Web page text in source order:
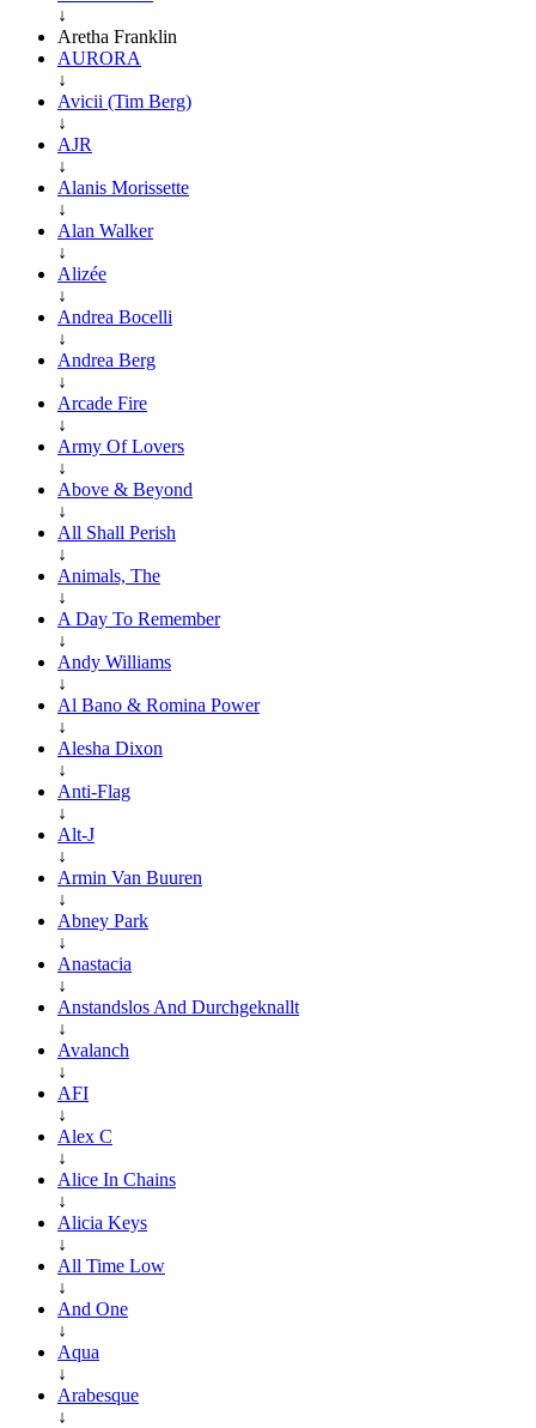
↓
Aretha Franklin
AURORA
↓
Avicii (Tim Berg)
↓
AJR
↓
Alanis Morissette
↓
Alan Walker
↓
Alizée
↓
Andrea Bocelli
↓
Andrea Berg
↓
Arcade Fire
↓
Army Of Lovers
↓
Above & Beyond
↓
All Shall Perish
↓
Animals, The
↓
A Day To Remember
↓
Andy Williams
↓
Al Bano & Romina Power
↓
Alesha Dixon
↓
Anti-Flag
↓
Alt-J
↓
Armin Van Buuren
↓
Abney Park
↓
Anastacia
↓
Anstandslos And Durchgeknallt
↓
Avalanch
↓
AFI
↓
Alex C
↓
Alice In Chains
↓
Alicia Keys
↓
All Time Low
↓
And One
↓
Aqua
↓
Arabesque
↓